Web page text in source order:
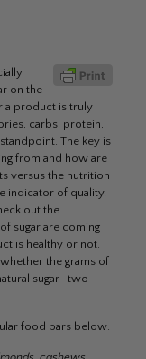
on the
a product is truly
carbs, protein,
The key is
from and how are
versus the nutrition
indicator of quality.
out the
sugar are coming
is healthy or not.
the grams of
sugar—two
food bars below.